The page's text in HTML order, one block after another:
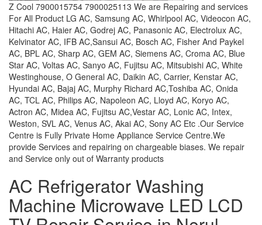
Z Cool 7900015754 7900025113 We are Repairing and services
For All Product LG AC, Samsung AC, Whirlpool AC, Videocon AC,
Hitachi AC, Haier AC, Godrej AC, Panasonic AC, Electrolux AC,
Kelvinator AC, IFB AC,Sansui AC, Bosch AC, Fisher And Paykel
AC, BPL AC, Sharp AC, GEM AC, Siemens AC, Croma AC, Blue
Star AC, Voltas AC, Sanyo AC, Fujitsu AC, Mitsubishi AC, White
Westinghouse, O General AC, Daikin AC, Carrier, Kenstar AC,
Hyundai AC, Bajaj AC, Murphy Richard AC,Toshiba AC, Onida
AC, TCL AC, Philips AC, Napoleon AC, Lloyd AC, Koryo AC,
Actron AC, Midea AC, Fujitsu AC,Vestar AC, Lonic AC, Intex,
Weston, SVL AC, Venus AC, Akai AC, Sony AC Etc .Our Service
Centre is Fully Private Home Appliance Service Centre.We
provide Services and repairing on chargeable biases. We repair
and Service only out of Warranty products
AC Refrigerator Washing
Machine Microwave LED LCD